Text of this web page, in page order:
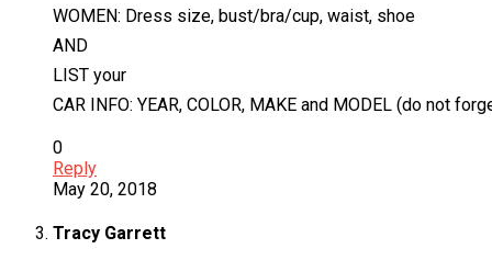
WOMEN: Dress size, bust/bra/cup, waist, shoe
AND
LIST your
CAR INFO: YEAR, COLOR, MAKE and MODEL (do not
0
Reply
May 20, 2018
Tracy Garrett